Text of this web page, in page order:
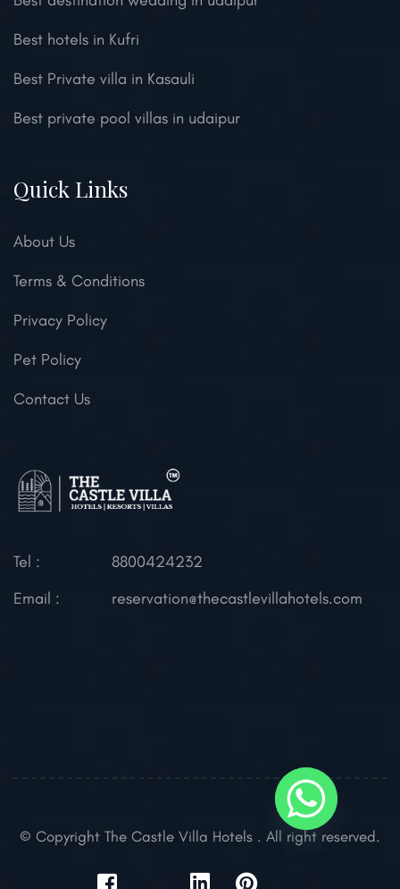
Best hotels in Kufri
Best Private villa in Kasauli
Best private pool villas in udaipur
Quick Links
About Us
Terms & Conditions
Privacy Policy
Pet Policy
Contact Us
Tel :
8800424232
Email :
reservation@thecastlevillahotels.com
© Copyright The Castle Villa Hotels . All right reserved.